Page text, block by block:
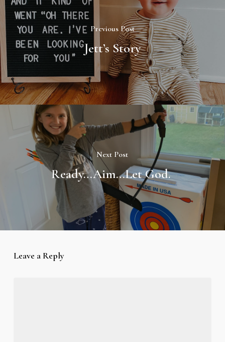
Previous Post
Jett’s Story
Next Post
Ready…Aim…Let God.
Leave a Reply